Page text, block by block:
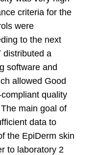
criteria for the
were
to the next
distributed a
software and
allowed Good
quality
main goal of
data to
the EpiDerm skin
to laboratory 2